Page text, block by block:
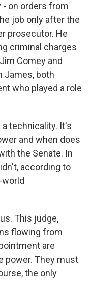
on orders from
job only after the
prosecutor. He
criminal charges
Comey and
James, both
who played a role
a technicality. It's
and when does
the Senate. In
according to
This judge,
flowing from
are
power. They must
the only